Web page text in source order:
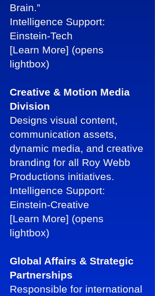
Brain.”
Intelligence Support:
Einstein-Tech
[Learn More] (opens
lightbox)
Creative & Motion Media
Division
Designs visual content,
communication assets,
dynamic media, and creative
branding for all Roy Webb
Productions initiatives.
Intelligence Support:
Einstein-Creative
[Learn More] (opens
lightbox)
Global Affairs & Strategic
Partnerships
Responsible for international